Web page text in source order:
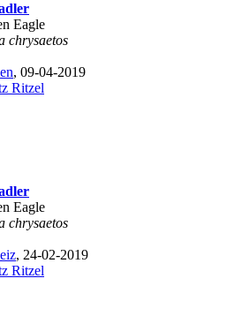
Eagle
chrysaetos
, 09-04-2019
Ritzel
Eagle
chrysaetos
, 24-02-2019
Ritzel